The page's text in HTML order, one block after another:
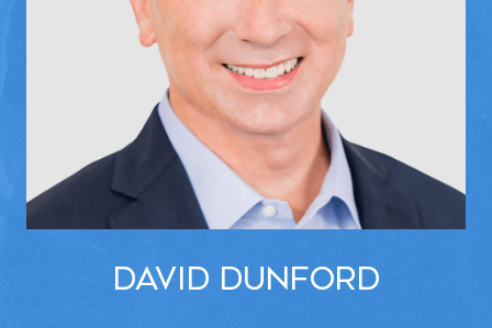
David Dunford